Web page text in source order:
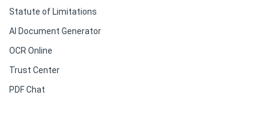
Statute of Limitations
AI Document Generator
OCR Online
Trust Center
PDF Chat